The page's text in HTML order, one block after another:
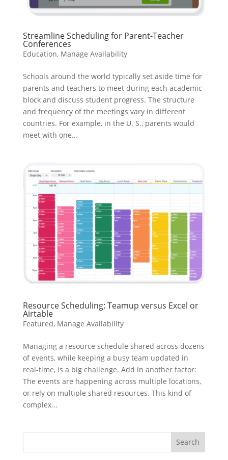
Streamline Scheduling for Parent-Teacher
Conferences
Education, Manage Availability
Schools around the world typically set aside time for
parents and teachers to meet during each academic
block and discuss student progress. The structure
and frequency of the meetings vary in different
countries. For example, in the U. S., parents would
meet with one...
Resource Scheduling: Teamup versus Excel or
Airtable
Featured, Manage Availability
Managing a resource schedule shared across dozens
of events, while keeping a busy team updated in
real-time, is a big challenge. Add in another factor:
The events are happening across multiple locations,
or rely on multiple shared resources. This kind of
complex...
Search